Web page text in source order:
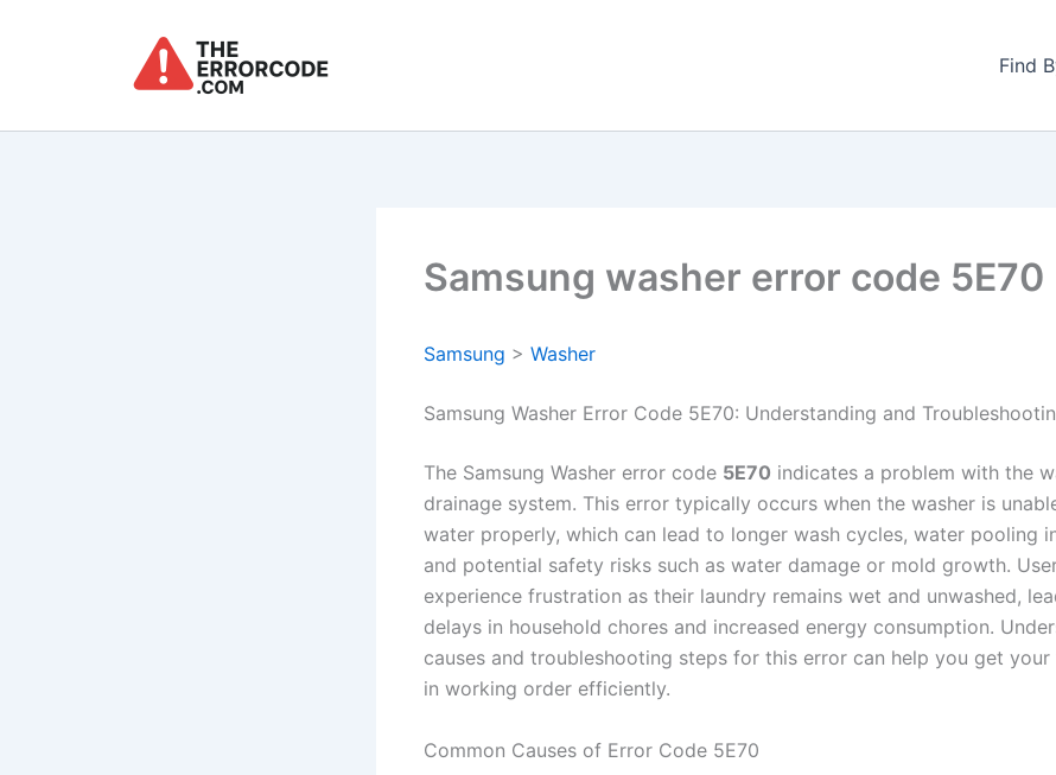
Find
Samsung washer error code 5E70
Samsung > Washer
Samsung Washer Error Code 5E70: Understanding and
The Samsung Washer error code 5E70 indicates a problem with the
drainage system. This error typically occurs when the washer is
water properly, which can lead to longer wash cycles, water pooling
and potential safety risks such as water damage or mold growth.
experience frustration as their laundry remains wet and unwashed,
delays in household chores and increased energy consumption.
causes and troubleshooting steps for this error can help you get your
in working order efficiently.
Common Causes of Error Code 5E70